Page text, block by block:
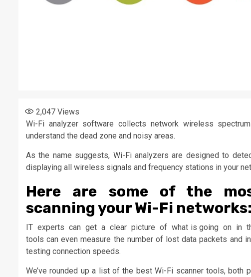
2,047 Views
Wi-Fi analyzer software collects network wireless
understand the dead zone and noisy areas.
As the name suggests, Wi-Fi analyzers are designed to
displaying all wireless signals and frequency stations in your
Here are some of the
scanning your Wi-Fi networks:
IT experts can get a clear picture of what is going on in
tools can even measure the number of lost data packets and
testing connection speeds.
We’ve rounded up a list of the best Wi-Fi scanner tools,